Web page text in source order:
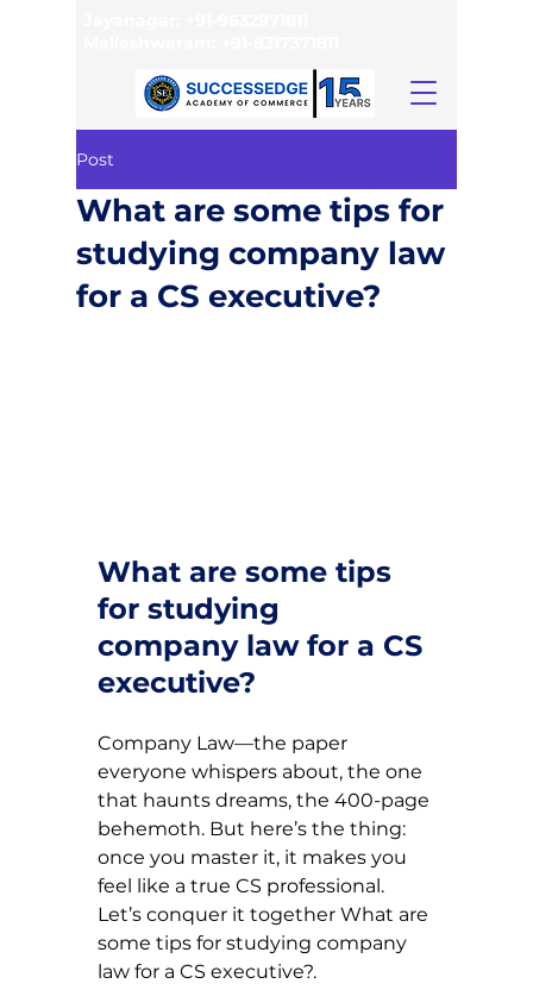
Post
What are some tips for
studying company law
for a CS executive?
What are some tips
for studying
company law for a CS
executive?
Company Law—the paper
everyone whispers about, the one
that haunts dreams, the 400-page
behemoth. But here’s the thing:
once you master it, it makes you
feel like a true CS professional.
Let’s conquer it together What are
some tips for studying company
law for a CS executive?.